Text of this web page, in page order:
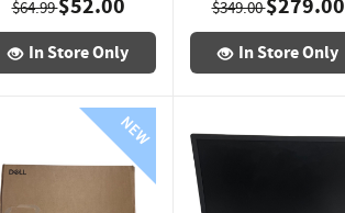
$64.99$52.00
In Store Only
$349.00$279.00
In Store Only